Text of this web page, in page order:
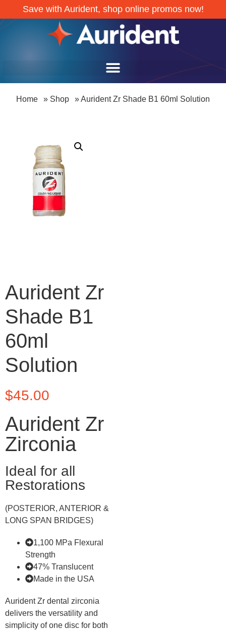
Save with Aurident, shop online promos now!
Home » Shop »Aurident Zr Shade B1 60ml Solution
Aurident Zr
Shade B1
60ml
Solution
$45.00
Aurident Zr
Zirconia
Ideal for all
Restorations
(POSTERIOR, ANTERIOR &
LONG SPAN BRIDGES)
1,100 MPa Flexural
Strength
47% Translucent
Made in the USA
Aurident Zr dental zirconia
delivers the versatility and
simplicity of one disc for both